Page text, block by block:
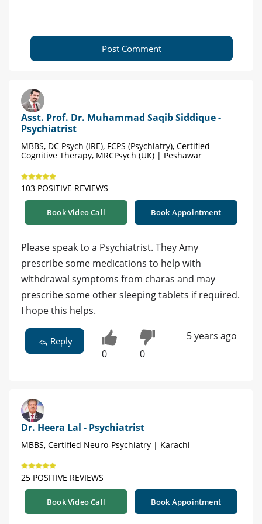
Post Comment
Asst. Prof. Dr. Muhammad Saqib Siddique -
Psychiatrist
MBBS, DC Psych (IRE), FCPS (Psychiatry), Certified
Cognitive Therapy, MRCPsych (UK) | Peshawar
103 POSITIVE REVIEWS
Book Video Call Book Appointment
Please speak to a Psychiatrist. They Amy
prescribe some medications to help with
withdrawal symptoms from charas and may
prescribe some other sleeping tablets if required.
I hope this helps.
Reply
0 0
5 years ago
Dr. Heera Lal - Psychiatrist
MBBS, Certified Neuro-Psychiatry | Karachi
25 POSITIVE REVIEWS
Book Video Call Book Appointment